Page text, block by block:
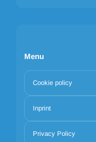
Menu
Cookie policy
Inprint
Privacy Policy